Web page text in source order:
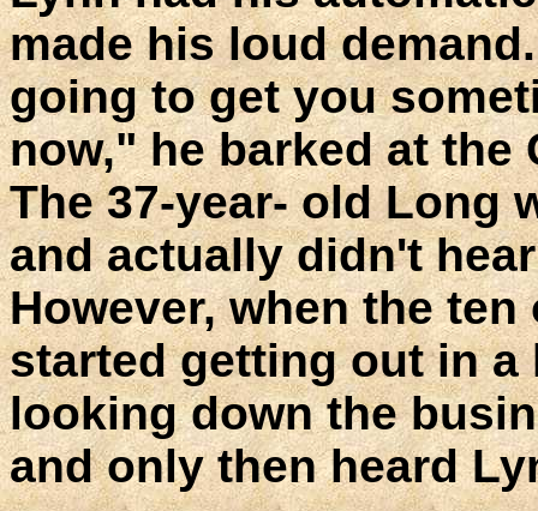
made his loud
going to get you
now," he barked at the
The 37-year- old Long
and actually didn't
However, when the
started getting out in a
looking down the
and only then heard